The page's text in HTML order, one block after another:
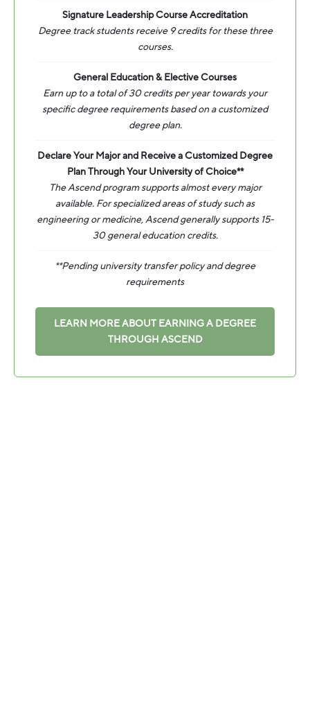
Signature Leadership Course Accreditation
Degree track students receive 9 credits for these three
courses.
General Education & Elective Courses
Earn up to a total of 30 credits per year towards your
specific degree requirements based on a customized
degree plan.
Declare Your Major and Receive a Customized Degree
Plan Through Your University of Choice**
The Ascend program supports almost every major
available. For specialized areas of study such as
engineering or medicine, Ascend generally supports 15-
30 general education credits.
**Pending university transfer policy and degree
requirements
LEARN MORE ABOUT EARNING A DEGREE
THROUGH ASCEND